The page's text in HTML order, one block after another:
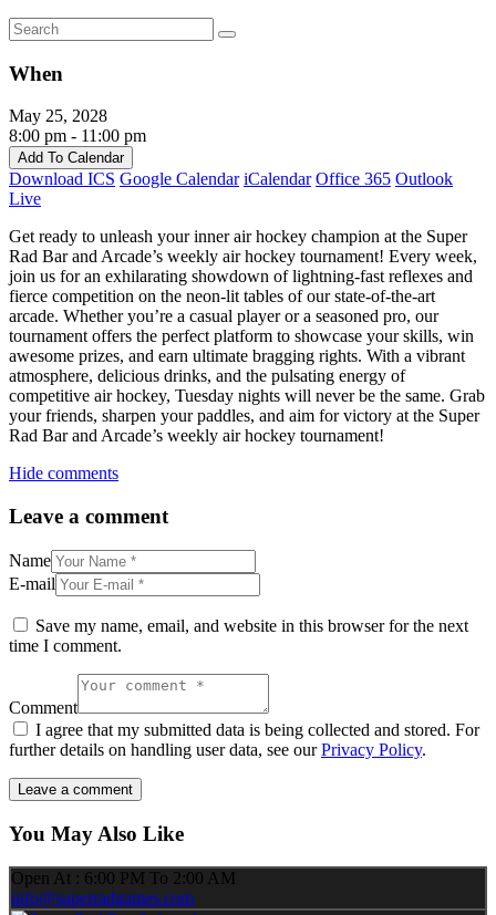
When
May 25, 2028
8:00 pm - 11:00 pm
Add To Calendar
Download ICS Google Calendar iCalendar Office 365 Outlook
Live
Get ready to unleash your inner air hockey champion at the Super
Rad Bar and Arcade’s weekly air hockey tournament! Every week,
join us for an exhilarating showdown of lightning-fast reflexes and
fierce competition on the neon-lit tables of our state-of-the-art
arcade. Whether you’re a casual player or a seasoned pro, our
tournament offers the perfect platform to showcase your skills, win
awesome prizes, and earn ultimate bragging rights. With a vibrant
atmosphere, delicious drinks, and the pulsating energy of
competitive air hockey, Tuesday nights will never be the same. Grab
your friends, sharpen your paddles, and aim for victory at the Super
Rad Bar and Arcade’s weekly air hockey tournament!
Hide comments
Leave a comment
Name
E-mail
Save my name, email, and website in this browser for the next
time I comment.
Comment
I agree that my submitted data is being collected and stored. For
further details on handling user data, see ourPrivacy Policy.
You May Also Like
Open At : 6:00 PM To 2:00 AM
info@superradgames.com